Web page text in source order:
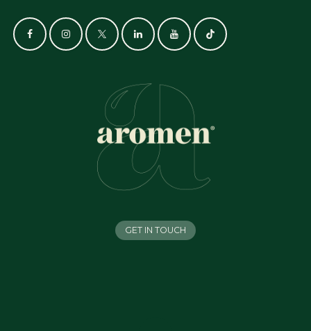
GET IN TOUCH